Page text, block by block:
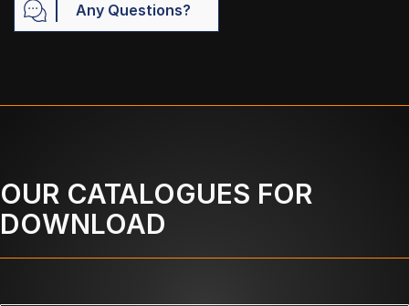
Any Questions?
OUR CATALOGUES FOR
DOWNLOAD